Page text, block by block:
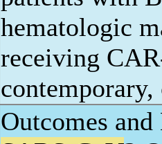
hematologic
receiving
Outcomes